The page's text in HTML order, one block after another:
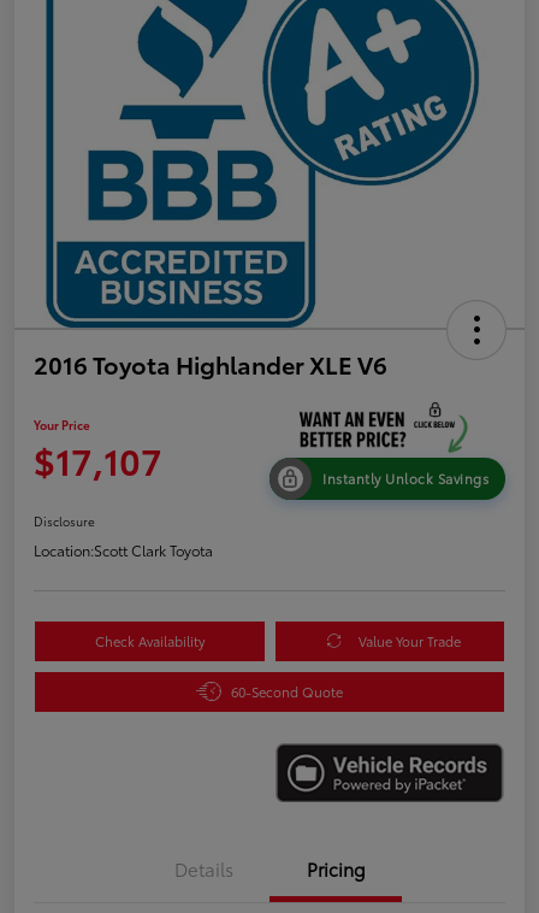
2016 Toyota Highlander XLE V6
Your Price
$17,107 Instantly Unlock Savings
Disclosure
Location:Scott Clark Toyota
Check Availability Value Your Trade
60-Second Quote
Details Pricing